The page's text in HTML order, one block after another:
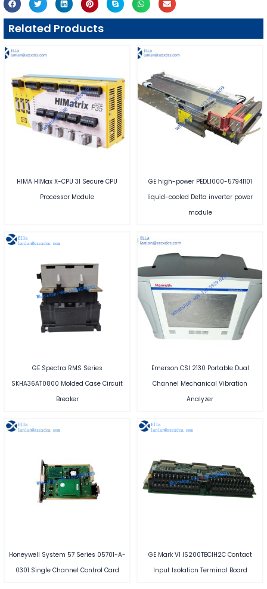
Related Products
HIMA HIMax X-CPU 31 Secure CPU
Processor Module
GE high-power PEDL1000-57941101
liquid-cooled Delta inverter power
module
GE Spectra RMS Series
SKHA36AT0800 Molded Case Circuit
Breaker
Emerson CSI 2130 Portable Dual
Channel Mechanical Vibration
Analyzer
Honeywell System 57 Series 05701-A-
0301 Single Channel Control Card
GE Mark VI IS200TBCIH2C Contact
Input Isolation Terminal Board